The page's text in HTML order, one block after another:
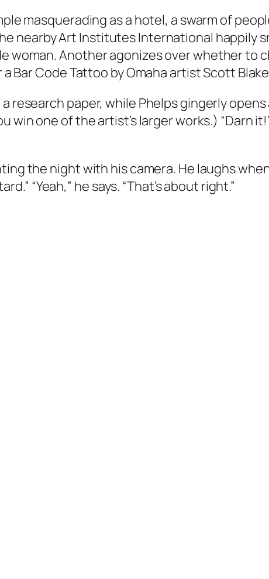
masquerading as a hotel, a swarm of
nearby Art Institutes International happily
woman. Another agonizes over whether to
Bar Code Tattoo by Omaha artist Scott
paper, while Phelps gingerly
win one of the artist’s larger works.) “Darn
the night with his camera. He laughs
“Yeah,” he says. “That’s about right.”